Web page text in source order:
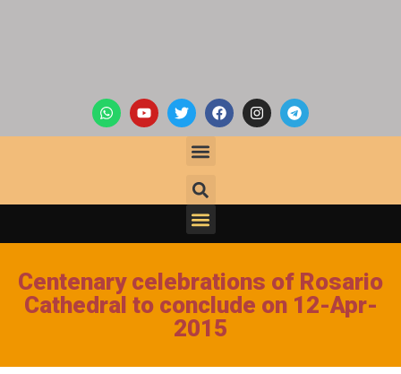
Centenary celebrations of Rosario
Cathedral to conclude on 12-Apr-
2015